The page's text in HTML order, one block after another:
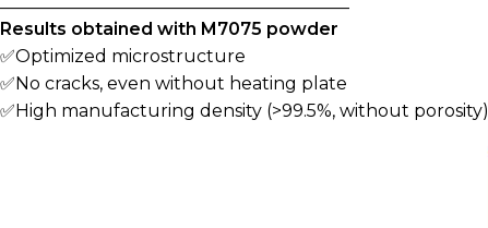
Results obtained with M7075 powder
✅Optimized microstructure
✅No cracks, even without heating plate
✅High manufacturing density (>99.5%, without porosity)